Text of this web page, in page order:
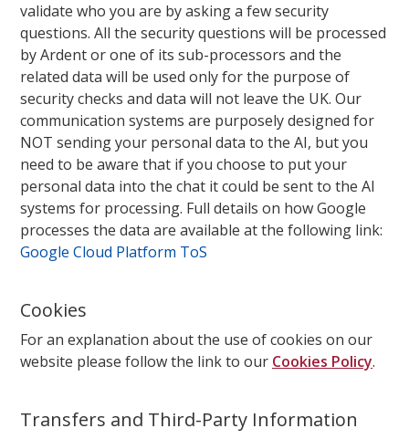
validate who you are by asking a few security
questions. All the security questions will be processed
by Ardent or one of its sub-processors and the
related data will be used only for the purpose of
security checks and data will not leave the UK. Our
communication systems are purposely designed for
NOT sending your personal data to the AI, but you
need to be aware that if you choose to put your
personal data into the chat it could be sent to the AI
systems for processing. Full details on how Google
processes the data are available at the following link:
Google Cloud Platform ToS
Cookies
For an explanation about the use of cookies on our
website please follow the link to our Cookies Policy.
Transfers and Third-Party Information